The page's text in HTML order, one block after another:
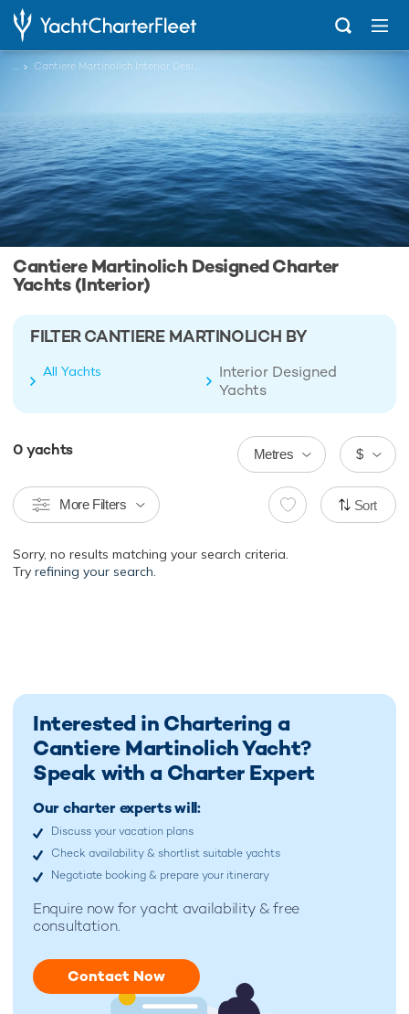
... Cantiere Martinolich Interior Designed Charter Yachts
Cantiere Martinolich Designed Charter
Yachts (Interior)
FILTER CANTIERE MARTINOLICH BY
All Yachts
Interior Designed
Yachts
0 yachts $
Metres
More Filters Sort
Sorry, no results matching your search criteria.
Try refining your search.
Interested in Chartering a
Cantiere Martinolich Yacht?
Speak with a Charter Expert
Our charter experts will:
Discuss your vacation plans
Check availability & shortlist suitable yachts
Negotiate booking & prepare your itinerary
Enquire now foryacht availability & free
consultation.
Contact Now